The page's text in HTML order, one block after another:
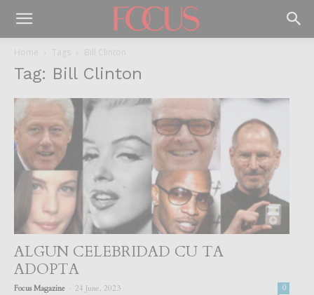
Home Tags Bill Clinton
Tag: Bill Clinton
ALGUN CELEBRIDAD CU TA
ADOPTA
Focus Magazine 24 June, 2023 0